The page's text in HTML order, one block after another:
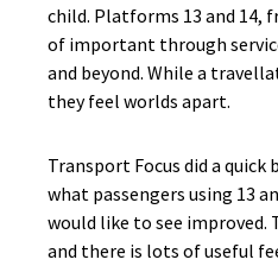
child. Platforms 13 and 14,
of important through
and beyond. While a
they feel worlds apart.
Transport Focus did a quick
what passengers using 13
would like to see
and there is lots of useful